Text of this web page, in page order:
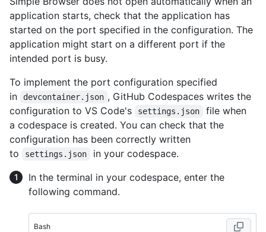
application starts, check that the application has
started on the port specified in the configuration. The
application might start on a different port if the
intended port is busy.
To implement the port configuration specified
in
devcontainer.json , GitHub Codespaces writes the
configuration to VS Code's
settings.json
file when
a codespace is created. You can check that the
configuration has been correctly written
to
settings.json
in your codespace.
In the terminal in your codespace, enter the
following command.
Bash